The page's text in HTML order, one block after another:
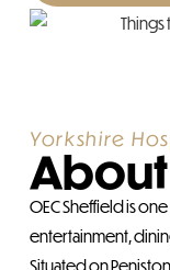
Yorkshire
About
OEC Sheffield is
entertainment,